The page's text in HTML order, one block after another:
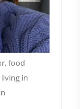
food
in